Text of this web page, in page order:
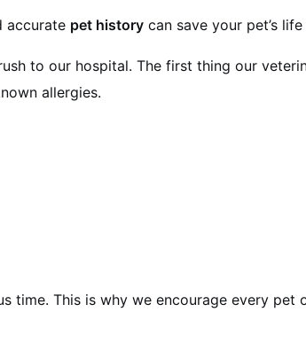
accurate pet history can save your pet’s
to our hospital. The first thing our
allergies.
time. This is why we encourage every pet